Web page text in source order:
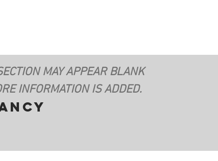
MAY APPEAR BLANK
INFORMATION IS ADDED.